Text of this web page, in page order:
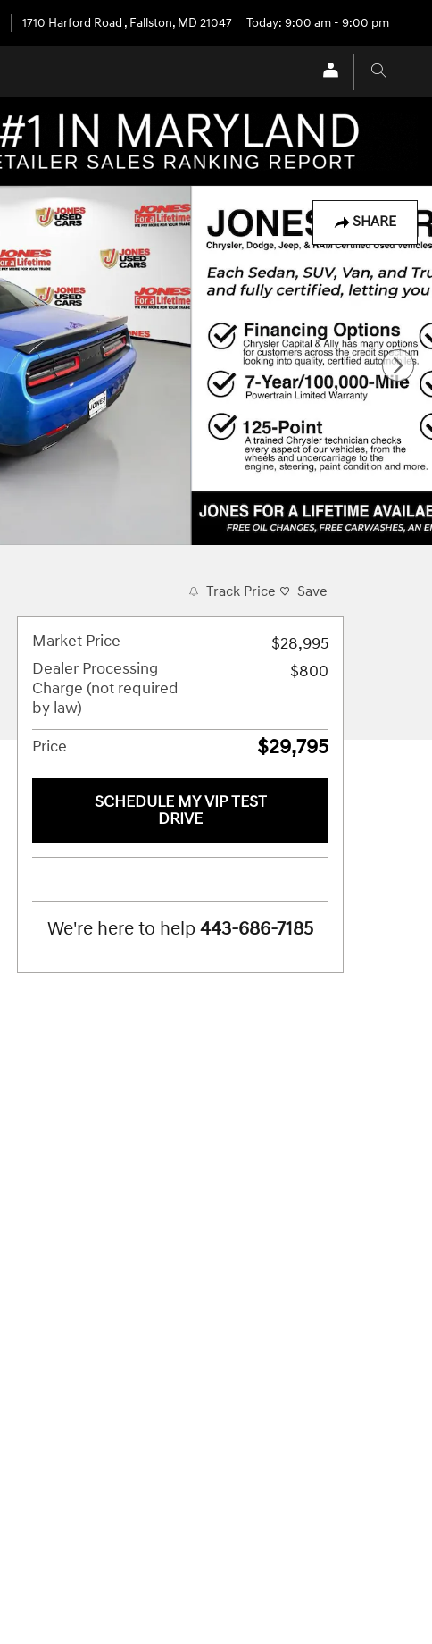
1710 Harford Road , Fallston, MD 21047 Today: 9:00 am - 9:00 pm
SHARE
Track Price Save
Market Price
$28,995
Dealer Processing
Charge (not required
by law)
$800
Price $29,795
SCHEDULE MY VIP TEST
DRIVE
We're here to help443-686-7185